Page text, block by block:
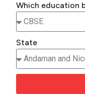
Which education
State